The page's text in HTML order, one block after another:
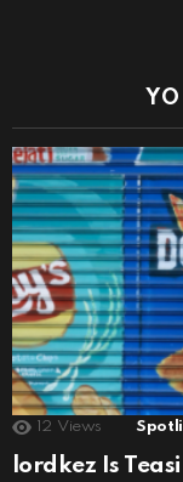
12 Views
lordkez Is